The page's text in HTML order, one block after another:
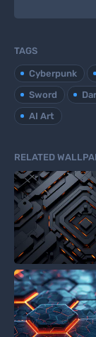
TAGS
Cyberpunk
Sword
AI Art
RELATED